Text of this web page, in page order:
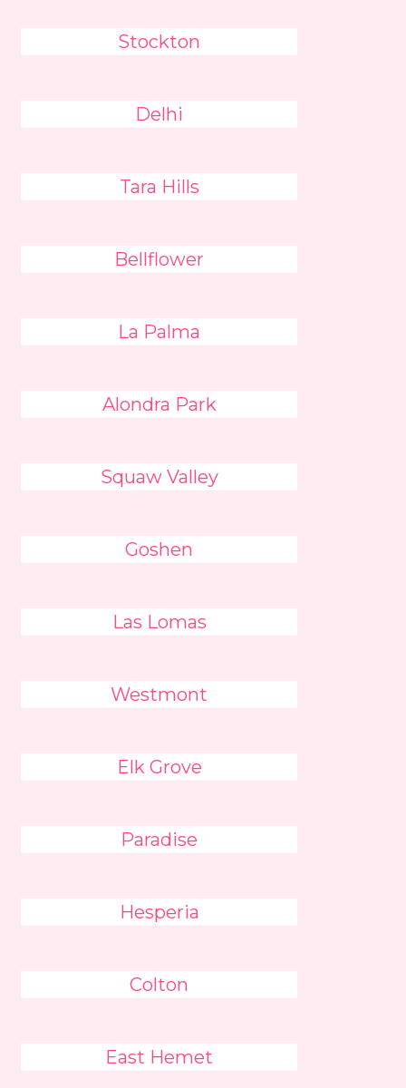
Stockton
Delhi
Tara Hills
Bellflower
La Palma
Alondra Park
Squaw Valley
Goshen
Las Lomas
Westmont
Elk Grove
Paradise
Hesperia
Colton
East Hemet